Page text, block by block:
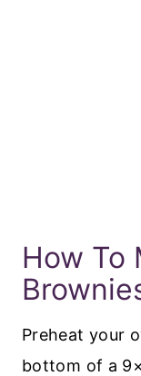
How To
Preheat your
bottom of a